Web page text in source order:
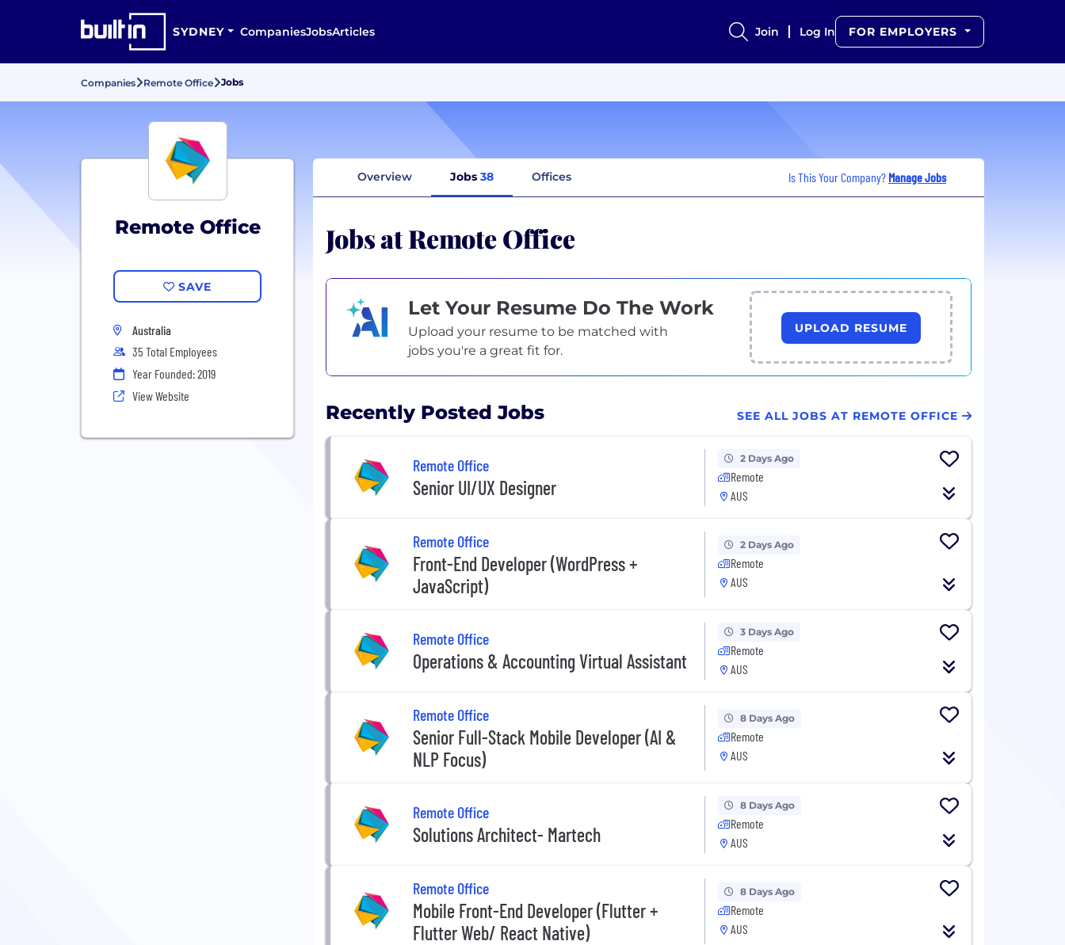
SYDNEY CompaniesJobsArticles Join Log In FOR EMPLOYERS
Companies Remote Office Jobs
Remote Office
SAVE
Australia
35 Total Employees
Year Founded: 2019
View Website
Overview Jobs 38 Offices Is This Your Company? Manage Jobs
Jobs at Remote Office
Let Your Resume Do The Work
Upload your resume to be matched with
jobs you're a great fit for.
UPLOAD RESUME
Recently Posted Jobs SEE ALL JOBS AT REMOTE OFFICE
Remote Office
Senior UI/UX Designer
2 Days Ago
Remote
AUS
Remote Office
Front-End Developer (WordPress +
JavaScript)
2 Days Ago
Remote
AUS
Remote Office
Operations & Accounting Virtual Assistant
3 Days Ago
Remote
AUS
Remote Office
Senior Full-Stack Mobile Developer (AI &
NLP Focus)
8 Days Ago
Remote
AUS
Remote Office
Solutions Architect- Martech
8 Days Ago
Remote
AUS
Remote Office
Mobile Front-End Developer (Flutter +
Flutter Web/ React Native)
8 Days Ago
Remote
AUS